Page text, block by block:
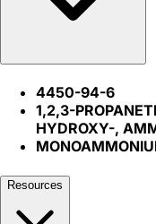
4450-94-6
1,2,3-
HYDROXY-,
Resources